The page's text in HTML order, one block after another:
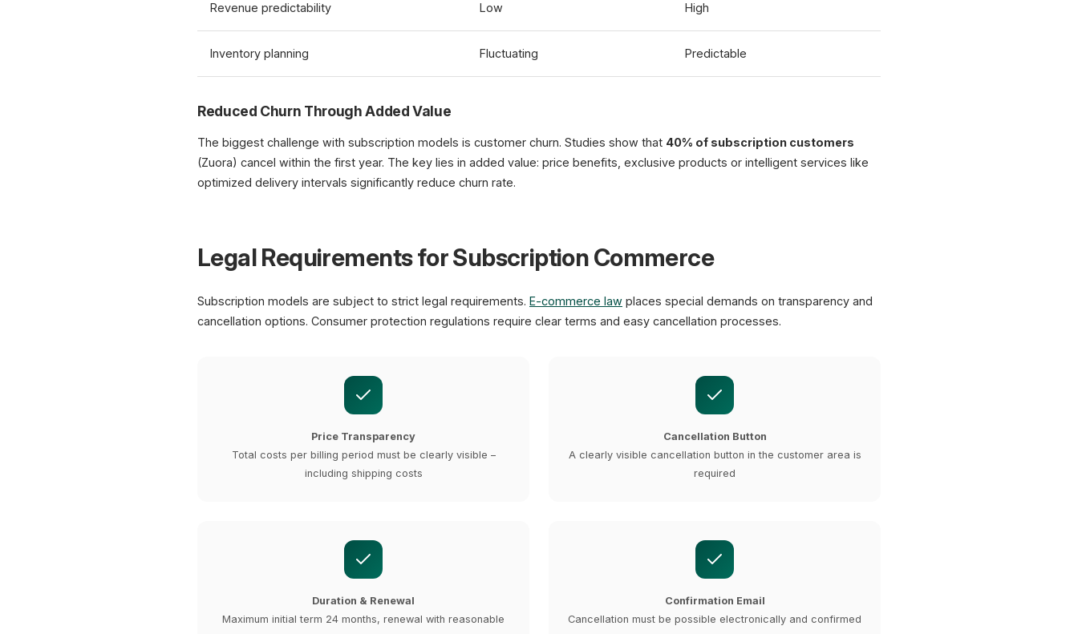
Revenue predictability Low High
Inventory planning Fluctuating Predictable
Reduced Churn Through Added Value
The biggest challenge with subscription models is customer churn. Studies show that 40% of subscription customers
(Zuora) cancel within the first year. The key lies in added value: price benefits, exclusive products or intelligent services like
optimized delivery intervals significantly reduce churn rate.
Legal Requirements for Subscription Commerce
Subscription models are subject to strict legal requirements. E-commerce law places special demands on transparency and
cancellation options. Consumer protection regulations require clear terms and easy cancellation processes.
Price Transparency
Total costs per billing period must be clearly visible –
including shipping costs
Cancellation Button
A clearly visible cancellation button in the customer area is
required
Duration & Renewal
Maximum initial term 24 months, renewal with reasonable
Confirmation Email
Cancellation must be possible electronically and confirmed
XICTRON